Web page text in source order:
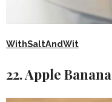
WithSaltAndWit
22. Apple Banana